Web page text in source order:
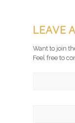
LEAVE
Want to join
Feel free to